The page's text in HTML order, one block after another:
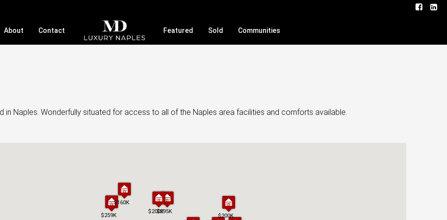
About Contact Featured Sold Communities
in Naples. Wonderfully situated for access to all of the Naples area facilities and comforts available.
$160K
$295K
$200K
$200K
$259K
$160K
$295K
$200K
$200K
$259K